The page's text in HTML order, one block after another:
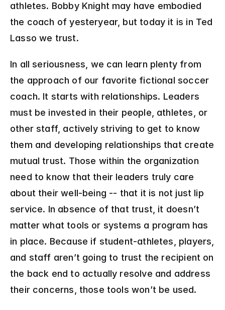
athletes. Bobby Knight may have embodied
the coach of yesteryear, but today it is in Ted
Lasso we trust.
In all seriousness, we can learn plenty from
the approach of our favorite fictional soccer
coach. It starts with relationships. Leaders
must be invested in their people, athletes, or
other staff, actively striving to get to know
them and developing relationships that create
mutual trust. Those within the organization
need to know that their leaders truly care
about their well-being -- that it is not just lip
service. In absence of that trust, it doesn’t
matter what tools or systems a program has
in place. Because if student-athletes, players,
and staff aren’t going to trust the recipient on
the back end to actually resolve and address
their concerns, those tools won’t be used.